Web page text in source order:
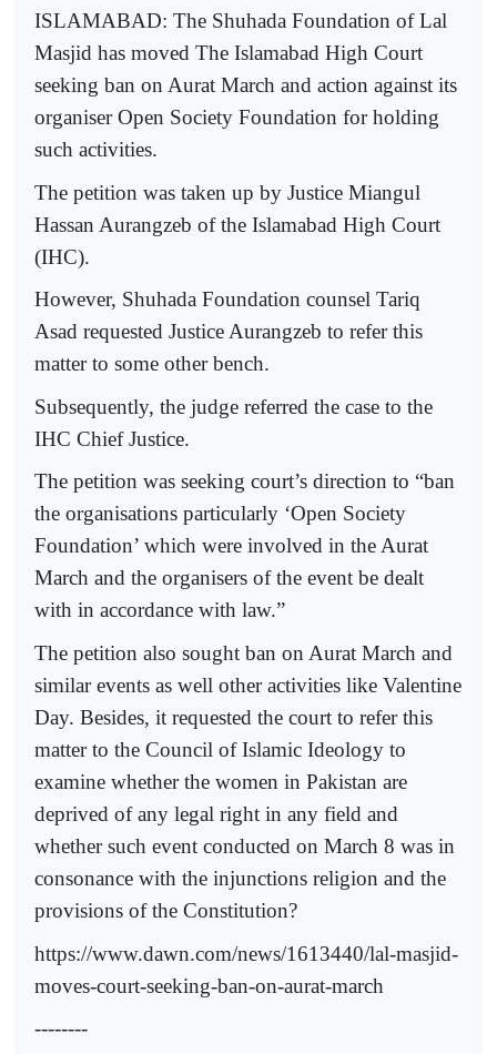
ISLAMABAD: The Shuhada Foundation of Lal
Masjid has moved The Islamabad High Court
seeking ban on Aurat March and action against its
organiser Open Society Foundation for holding
such activities.
The petition was taken up by Justice Miangul
Hassan Aurangzeb of the Islamabad High Court
(IHC).
However, Shuhada Foundation counsel Tariq
Asad requested Justice Aurangzeb to refer this
matter to some other bench.
Subsequently, the judge referred the case to the
IHC Chief Justice.
The petition was seeking court’s direction to “ban
the organisations particularly ‘Open Society
Foundation’ which were involved in the Aurat
March and the organisers of the event be dealt
with in accordance with law.”
The petition also sought ban on Aurat March and
similar events as well other activities like Valentine
Day. Besides, it requested the court to refer this
matter to the Council of Islamic Ideology to
examine whether the women in Pakistan are
deprived of any legal right in any field and
whether such event conducted on March 8 was in
consonance with the injunctions religion and the
provisions of the Constitution?
https://www.dawn.com/news/1613440/lal-masjid-
moves-court-seeking-ban-on-aurat-march
--------